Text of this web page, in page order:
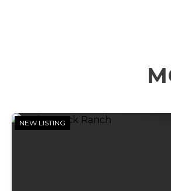
NEW LISTING